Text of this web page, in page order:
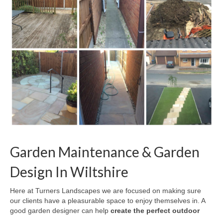
Garden Maintenance & Garden
Design In Wiltshire
Here at Turners Landscapes we are focused on making sure
our clients have a pleasurable space to enjoy themselves in. A
good garden designer can help create the perfect outdoor